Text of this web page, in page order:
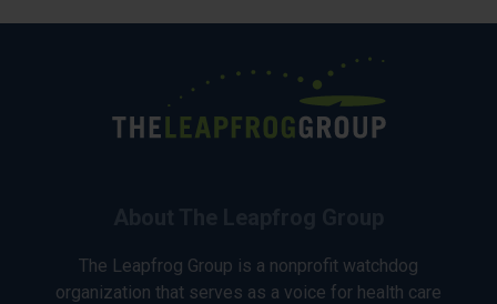
The Leapfrog Group is a nonprofit watchdog
organization that serves as a voice for health care